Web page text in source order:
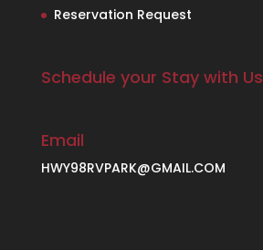
Reservation Request
Schedule your Stay with Us
Email
HWY98RVPARK@GMAIL.COM